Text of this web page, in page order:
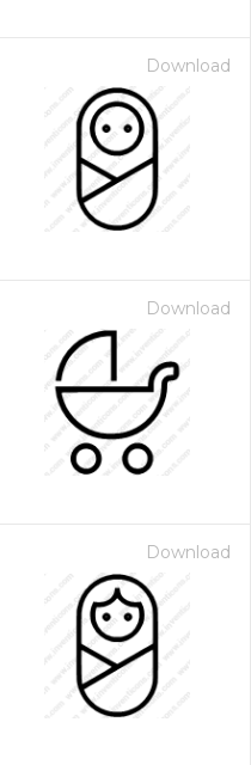
Download
Download
Download